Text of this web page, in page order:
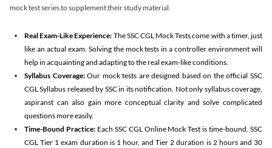
mock test series to supplement their study material.
Real Exam-Like Experience: The SSC CGL Mock Tests come with a timer, just
like an actual exam. Solving the mock tests in a controller environment will
help in acquainting and adapting to the real exam-like conditions.
Syllabus Coverage:Our mock tests are designed based on the official SSC
CGL Syllabus released by SSC in its notification. Not only syllabus coverage,
aspiranst can also gain more conceptual clarity and solve complicated
questions more easily.
Time-Bound Practice:Each SSC CGL Online Mock Test is time-bound. SSC
CGL Tier 1 exam duration is 1 hour, and Tier 2 duration is 2 hours and 30